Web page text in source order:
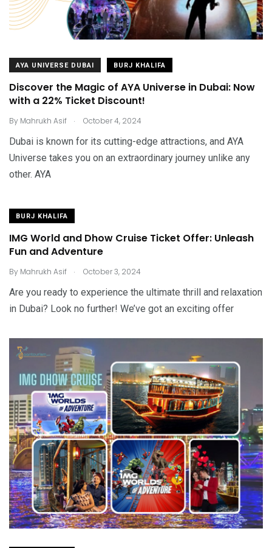
AYA UNIVERSE DUBAI BURJ KHALIFA
Discover the Magic of AYA Universe in Dubai: Now
with a 22% Ticket Discount!
By Mahrukh Asif . October 4, 2024
Dubai is known for its cutting-edge attractions, and AYA
Universe takes you on an extraordinary journey unlike any
other. AYA
BURJ KHALIFA
IMG World and Dhow Cruise Ticket Offer: Unleash
Fun and Adventure
By Mahrukh Asif . October 3, 2024
Are you ready to experience the ultimate thrill and relaxation
in Dubai? Look no further! We’ve got an exciting offer